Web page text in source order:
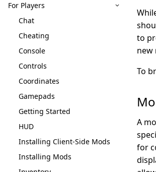
For Players
Chat
Cheating
Console
Controls
Coordinates
Gamepads
Getting Started
HUD
Installing Client-Side Mods
Installing Mods
to
new
To
A
for